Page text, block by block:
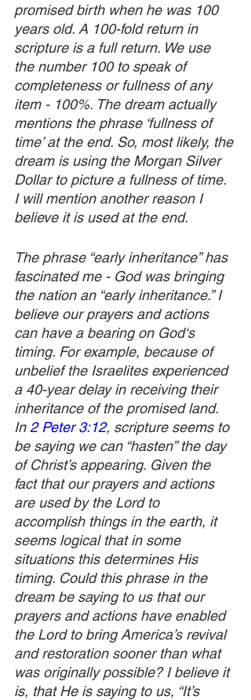
promised birth when he was 100
years old. A 100-fold return in
scripture is a full return. We use
the number 100 to speak of
completeness or fullness of any
item - 100%. The dream actually
mentions the phrase ‘fullness of
time’ at the end. So, most likely, the
dream is using the Morgan Silver
Dollar to picture a fullness of time.
I will mention another reason I
believe it is used at the end.
The phrase “early inheritance” has
fascinated me - God was bringing
the nation an “early inheritance.” I
believe our prayers and actions
can have a bearing on God‘s
timing. For example, because of
unbelief the Israelites experienced
a 40-year delay in receiving their
inheritance of the promised land.
In 2 Peter 3:12, scripture seems to
be saying we can “hasten” the day
of Christ’s appearing. Given the
fact that our prayers and actions
are used by the Lord to
accomplish things in the earth, it
seems logical that in some
situations this determines His
timing. Could this phrase in the
dream be saying to us that our
prayers and actions have enabled
the Lord to bring America’s revival
and restoration sooner than what
was originally possible? I believe it
is, that He is saying to us, “It’s